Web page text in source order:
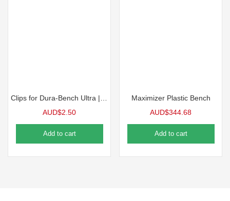
AUD$2.50
Add to cart
Maximizer Plastic Bench
AUD$344.68
Add to cart